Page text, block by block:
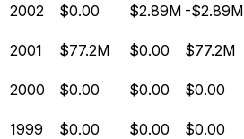
2002 $0.00 $2.89M -$2.89M
2001 $77.2M $0.00 $77.2M
2000 $0.00 $0.00 $0.00
1999 $0.00 $0.00 $0.00